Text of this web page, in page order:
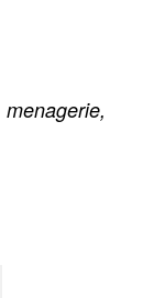
menagerie,